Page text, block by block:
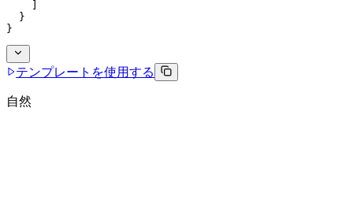
  }
}
テンプレートを使用する
自然